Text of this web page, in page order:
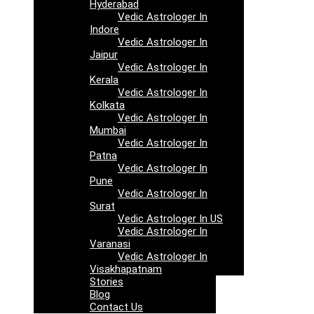
Hyderabad
Vedic Astrologer In
Indore
Vedic Astrologer In
Jaipur
Vedic Astrologer In
Kerala
Vedic Astrologer In
Kolkata
Vedic Astrologer In
Mumbai
Vedic Astrologer In
Patna
Vedic Astrologer In
Pune
Vedic Astrologer In
Surat
Vedic Astrologer In US
Vedic Astrologer In
Varanasi
Vedic Astrologer In
Visakhapatnam
Stories
Blog
Contact Us